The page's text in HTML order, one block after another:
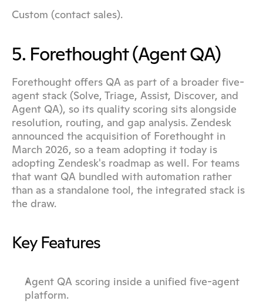
Custom (contact sales).
5. Forethought (Agent QA)
Forethought offers QA as part of a broader five-
agent stack (Solve, Triage, Assist, Discover, and
Agent QA), so its quality scoring sits alongside
resolution, routing, and gap analysis. Zendesk
announced the acquisition of Forethought in
March 2026, so a team adopting it today is
adopting Zendesk's roadmap as well. For teams
that want QA bundled with automation rather
than as a standalone tool, the integrated stack is
the draw.
Key Features
Agent QA scoring inside a unified five-agent
platform.